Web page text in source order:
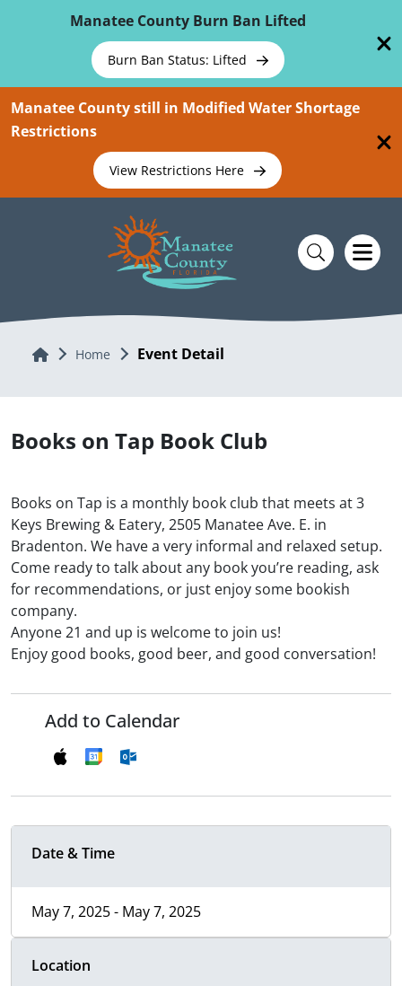
Manatee County Burn Ban Lifted
Burn Ban Status: Lifted
Manatee County still in Modified Water Shortage
Restrictions
View Restrictions Here
Home Home Event Detail
Books on Tap Book Club
Books on Tap is a monthly book club that meets at 3
Keys Brewing & Eatery, 2505 Manatee Ave. E. in
Bradenton. We have a very informal and relaxed setup.
Come ready to talk about any book you’re reading, ask
for recommendations, or just enjoy some bookish
company.
Anyone 21 and up is welcome to join us!
Enjoy good books, good beer, and good conversation!
Add to Calendar
Date & Time
May 7, 2025 - May 7, 2025
Location